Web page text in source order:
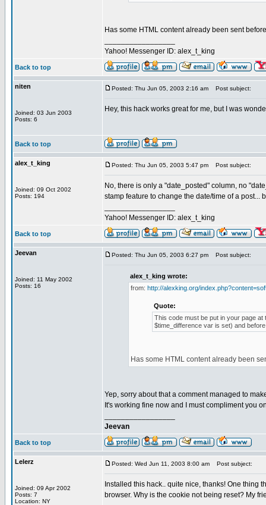
Has some HTML content already been sent
Yahoo! Messenger ID: alex_t_king
Back to top
niten
Joined: 03 Jun 2003
Posts: 6
Posted: Thu Jun 05, 2003 2:16 am Post subject:
Hey, this hack works great for me, but I was
Back to top
alex_t_king
Joined: 09 Oct 2002
Posts: 194
Posted: Thu Jun 05, 2003 5:47 pm Post subject:
No, there is only a "date_posted" column, no
stamp feature to change the date/time of a post...
Yahoo! Messenger ID: alex_t_king
Back to top
Jeevan
Joined: 11 May 2002
Posts: 16
Posted: Thu Jun 05, 2003 6:27 pm Post subject:
alex_t_king wrote:
from: http://alexking.org/
Quote:
This code must be put in your page
$time_difference var is set) and
Has some HTML content already been
Yep, sorry about that a comment managed to
It's working fine now and I must compliment you
Jeevan
Back to top
Lelerz
Joined: 09 Apr 2002
Posts: 7
Location: NY
Posted: Wed Jun 11, 2003 8:00 am Post subject:
Installed this hack.. quite nice, thanks! One thing
browser. Why is the cookie not being reset? My